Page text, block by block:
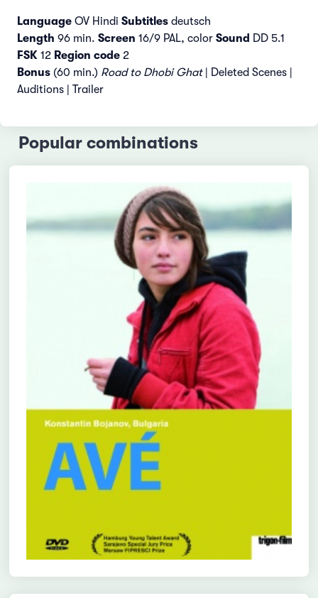
Language OV Hindi Subtitles deutsch
Length 96 min. Screen 16/9 PAL, color Sound DD 5.1
FSK 12 Region code 2
Bonus (60 min.) Road to Dhobi Ghat | Deleted Scenes |
Auditions | Trailer
Popular combinations